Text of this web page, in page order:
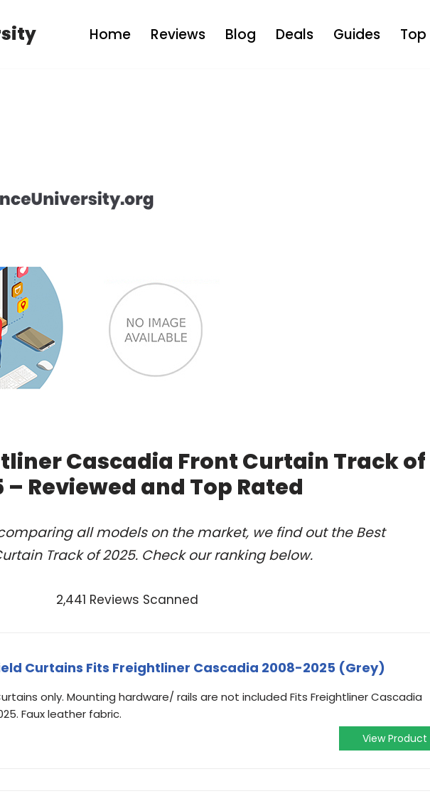
Home Reviews Blog Deals Guides Top
Cascadia Front Curtain Track of
– Reviewed and Top Rated
all models on the market, we find out the Best
Track of 2025. Check our ranking below.
2,441 Reviews Scanned
Curtains Fits Freightliner Cascadia 2008-2025 (Grey)
only. Mounting hardware/ rails are not included Fits Freightliner Cascadia
Faux leather fabric.
View Product